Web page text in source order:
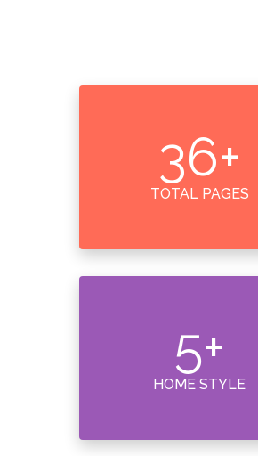
36+
TOTAL PAGES
5+
HOME STYLE